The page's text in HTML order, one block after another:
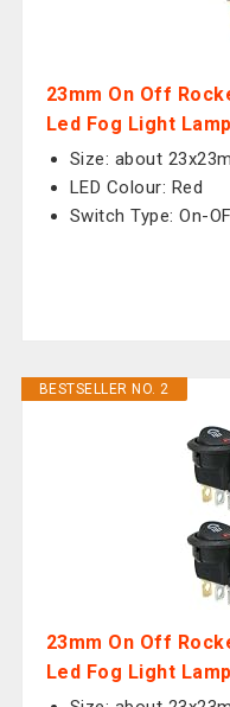
23mm On Off
Led Fog Light
Size: about
LED Colour: Red
Switch Type: On-
BESTSELLER NO. 2
23mm On Off
Led Fog Light